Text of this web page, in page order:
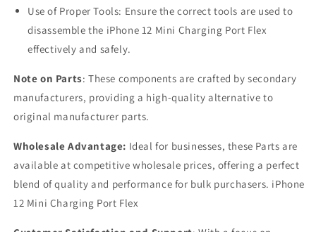
Use of Proper Tools: Ensure the correct tools are used to
disassemble the iPhone 12 Mini Charging Port Flex
effectively and safely.
Note on Parts: These components are crafted by secondary
manufacturers, providing a high-quality alternative to
original manufacturer parts.
Wholesale Advantage: Ideal for businesses, these Parts are
available at competitive wholesale prices, offering a perfect
blend of quality and performance for bulk purchasers. iPhone
12 Mini Charging Port Flex